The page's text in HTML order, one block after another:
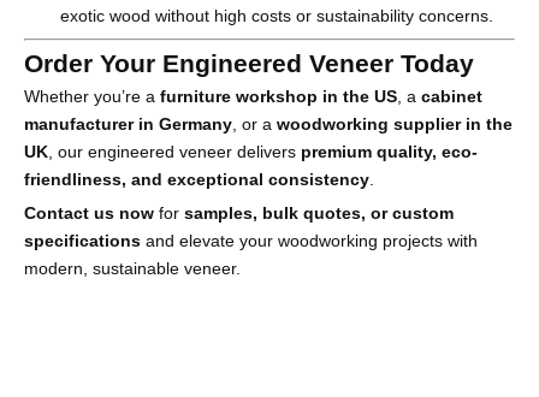
exotic wood without high costs or sustainability concerns.
Order Your Engineered Veneer Today
Whether you’re a furniture workshop in the US , a cabinet
manufacturer in Germany , or a woodworking supplier in the
UK , our engineered veneer delivers premium quality, eco-
friendliness, and exceptional consistency
Contact us now for samples, bulk quotes, or custom
specifications and elevate your woodworking projects with
modern, sustainable veneer.